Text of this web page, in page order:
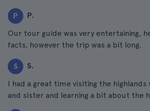
P P.
Our tour guide was very entertaining,
facts, however the trip was a bit long.
S S.
I had a great time visiting the highlands
and sister and learning a bit about the